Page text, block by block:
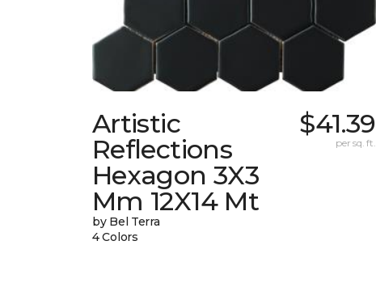
Artistic
Reflections
Hexagon 3X3
Mm 12X14 Mt
by Bel Terra
4 Colors
$41.39
per sq. ft.